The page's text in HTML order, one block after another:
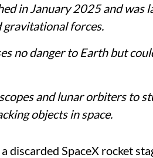
in January 2025 and was
gravitational forces.
no danger to Earth but
and lunar orbiters to
objects in space.
discarded SpaceX rocket